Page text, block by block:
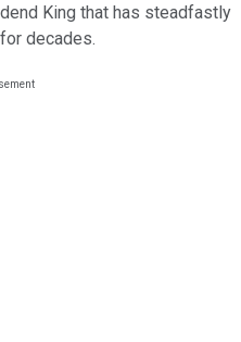
King that has steadfastly
decades.